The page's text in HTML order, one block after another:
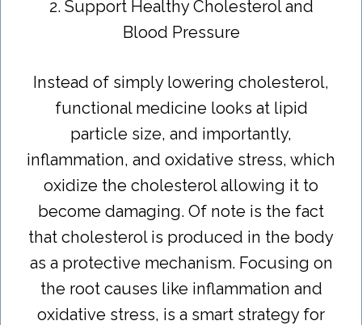
2. Support Healthy Cholesterol and
Blood Pressure
Instead of simply lowering cholesterol,
functional medicine looks at lipid
particle size, and importantly,
inflammation, and oxidative stress, which
oxidize the cholesterol allowing it to
become damaging. Of note is the fact
that cholesterol is produced in the body
as a protective mechanism. Focusing on
the root causes like inflammation and
oxidative stress, is a smart strategy for